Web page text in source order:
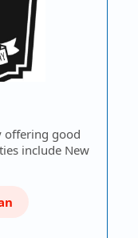
offering good
include New